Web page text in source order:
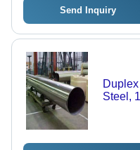
Send Inquiry
Steel,